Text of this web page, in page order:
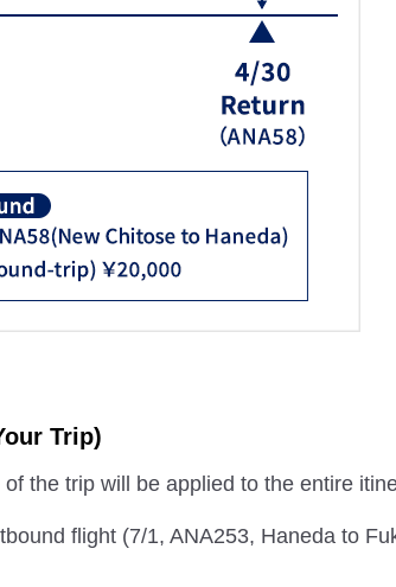
Trip)
the trip will be applied to the entire
flight (7/1, ANA253, Haneda to